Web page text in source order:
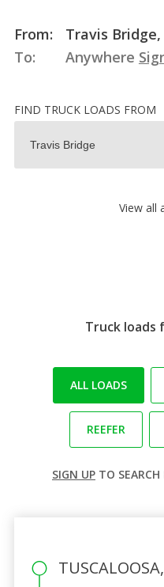
From:
Travis Bridge,
To:
Anywhere
FIND TRUCK LOADS FROM
View all
Truck loads
ALL LOADS
REEFER
SIGN UP TO